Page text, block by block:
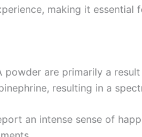
making it
powder are primarily a
resulting in a
an intense sense of